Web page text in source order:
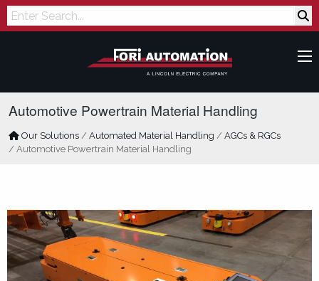
Search
Automotive Powertrain Material Handling
Our Solutions / Automated Material Handling / AGCs & RGCs
/ Automotive Powertrain Material Handling